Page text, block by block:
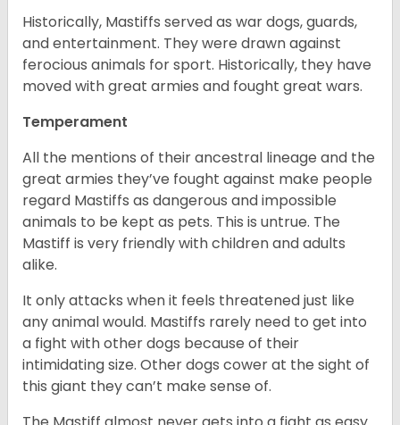
Historically, Mastiffs served as war dogs, guards,
and entertainment. They were drawn against
ferocious animals for sport. Historically, they have
moved with great armies and fought great wars.
Temperament
All the mentions of their ancestral lineage and the
great armies they’ve fought against make people
regard Mastiffs as dangerous and impossible
animals to be kept as pets. This is untrue. The
Mastiff is very friendly with children and adults
alike.
It only attacks when it feels threatened just like
any animal would. Mastiffs rarely need to get into
a fight with other dogs because of their
intimidating size. Other dogs cower at the sight of
this giant they can’t make sense of.